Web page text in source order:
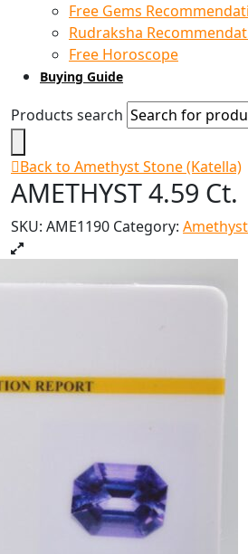
Free Gems
Rudraksha
Free Horoscope
Buying Guide
Products search
Back to Amethyst Stone (Katella)
AMETHYST 4.59 Ct.
SKU: AME1190 Category: